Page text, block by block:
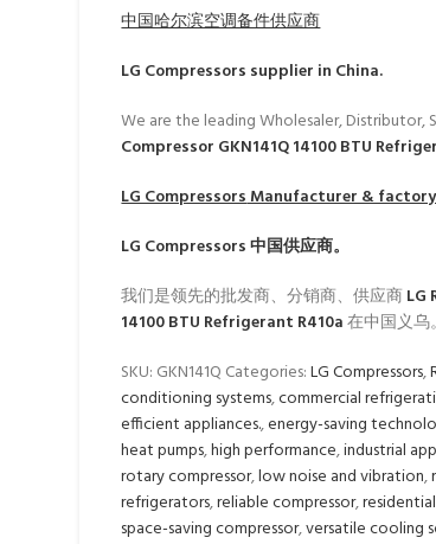
中国哈尔滨空调备件供应商
LG Compressors supplier in China.
We are the leading Wholesaler, Distributor,
Compressor GKN141Q 14100 BTU
LG CompressorsManufacturer & factory
LG Compressors中国供应商。
我们是领先的批发商、分销商、供应商LG
14100 BTU Refrigerant R410a在中国义乌。
SKU: GKN141Q Categories:LG Compressors,
conditioning systems,commercial
efficient appliances.,energy-saving
heat pumps,high performance,industrial
rotary compressor,low noise and vibration,
refrigerators,reliable compressor,
space-saving compressor,versatile cooling